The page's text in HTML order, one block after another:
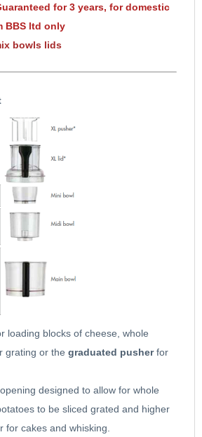
& Dough blade will fit the kit,
on the topyou can upgrade your old
Models
16466 16474 16475 18400 18402
18428
17601 more information
for 3 years, for domestic
BBS ltd only
bowls lids
loading blocks of cheese, whole
grating or the graduated pusherfor
designed to allow for whole
to be sliced grated and higher
for cakes and whisking.